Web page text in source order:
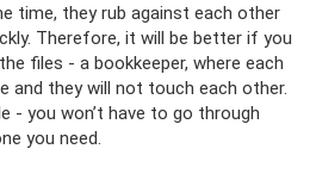
time, they rub against each other
Therefore, it will be better if you
files - a bookkeeper, where each
and they will not touch each other.
- you won’t have to go through
you need.